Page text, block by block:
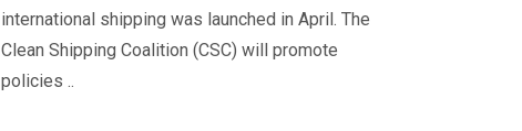
international shipping was launched in April. The
Clean Shipping Coalition (CSC) will promote
policies ..